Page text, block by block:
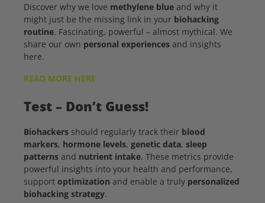
Discover why we love methylene blue and why it
might just be the missing link in your biohacking
routine. Fascinating, powerful – almost mythical. We
share our own personal experiences and insights
here.
READ MORE HERE
Test – Don’t Guess!
Biohackers should regularly track their blood
markers, hormone levels, genetic data, sleep
patterns and nutrient intake. These metrics provide
powerful insights into your health and performance,
support optimization and enable a truly personalized
biohacking strategy.